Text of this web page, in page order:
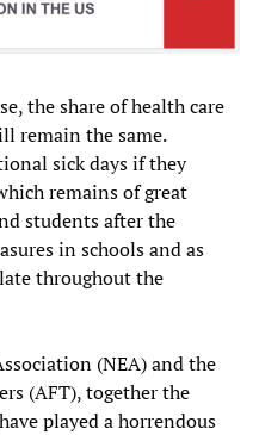
the share of health care
remain the same.
sick days if they
remains of great
students after the
in schools and as
throughout the
(NEA) and the
(AFT), together the
played a horrendous